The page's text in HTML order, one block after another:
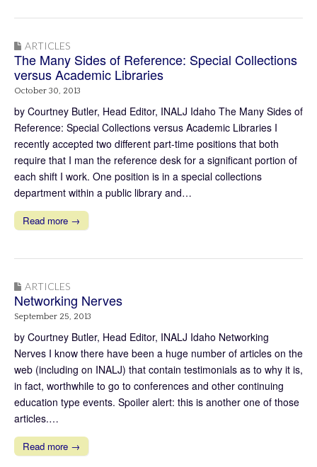
ARTICLES
The Many Sides of Reference: Special Collections
versus Academic Libraries
October 30, 2013
by Courtney Butler, Head Editor, INALJ Idaho The Many Sides of
Reference: Special Collections versus Academic Libraries I
recently accepted two different part-time positions that both
require that I man the reference desk for a significant portion of
each shift I work. One position is in a special collections
department within a public library and…
Read more →
ARTICLES
Networking Nerves
September 25, 2013
by Courtney Butler, Head Editor, INALJ Idaho Networking
Nerves I know there have been a huge number of articles on the
web (including on INALJ) that contain testimonials as to why it is,
in fact, worthwhile to go to conferences and other continuing
education type events. Spoiler alert: this is another one of those
articles.…
Read more →